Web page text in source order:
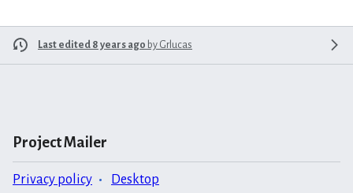
Last edited 8 years ago by Grlucas
Project Mailer
Privacy policy Desktop